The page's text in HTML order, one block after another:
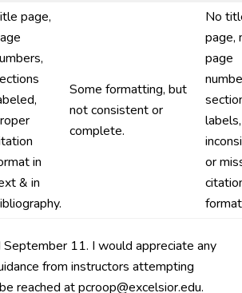
page,
in
& in
Some formatting, but
not consistent or
complete.
No
page,
page
labels,
or
11. I would appreciate any
from instructors attempting
reached at pcroop@excelsior.edu.